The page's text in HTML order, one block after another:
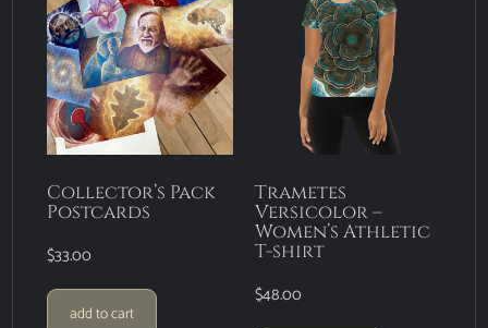
Collector’s Pack
Postcards
$33.00
add to cart
Trametes
Versicolor –
Women’s Athletic
T-shirt
$48.00